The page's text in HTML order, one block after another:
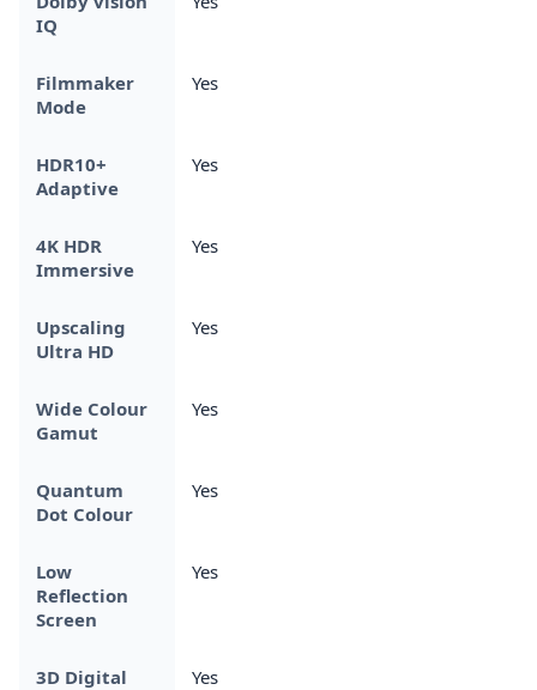
IQ
Filmmaker
Mode
Yes
HDR10+
Adaptive
Yes
4K HDR
Immersive
Yes
Upscaling
Ultra HD
Yes
Wide Colour
Gamut
Yes
Quantum
Dot Colour
Yes
Low
Reflection
Screen
Yes
3D Digital
Yes